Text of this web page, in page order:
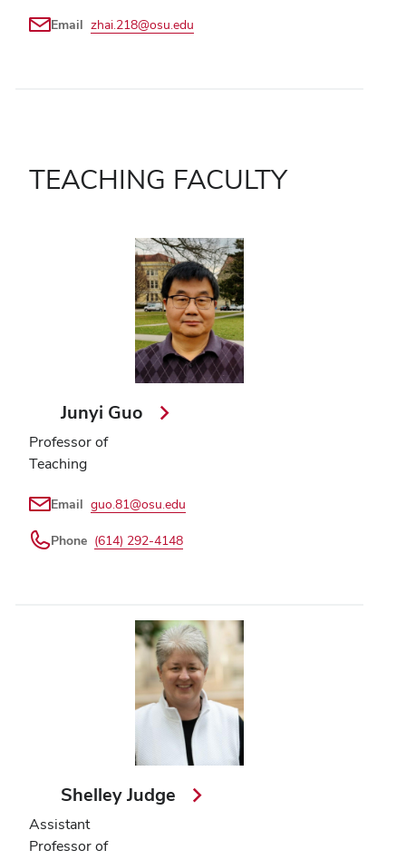
Email zhai.218@osu.edu
TEACHING FACULTY
Junyi Guo
Professor of
Teaching
Email guo.81@osu.edu
Phone (614) 292-4148
Shelley Judge
Assistant
Professor of